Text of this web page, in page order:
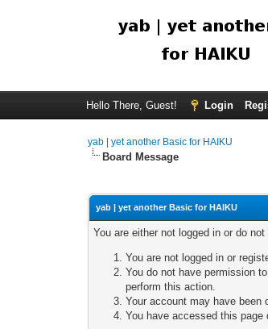
Hello There, Guest! Login
yab | yet another Basic for HAIKU
Board Message
yab | yet another Basic for HAIKU
You are either not logged in or do
You are not logged in or
You do not have permission
perform this action.
Your account may have been
You have accessed this